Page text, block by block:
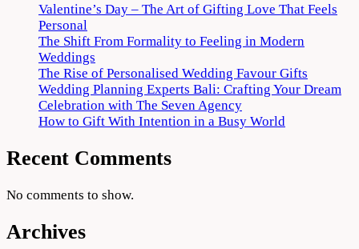
Valentine’s Day – The Art of Gifting Love That Feels
Personal
The Shift From Formality to Feeling in Modern
Weddings
The Rise of Personalised Wedding Favour Gifts
Wedding Planning Experts Bali: Crafting Your Dream
Celebration with The Seven Agency
How to Gift With Intention in a Busy World
Recent Comments
No comments to show.
Archives